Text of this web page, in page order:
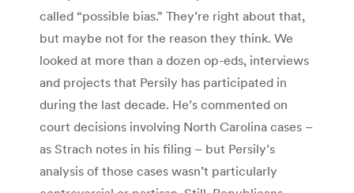
called “possible bias.” They’re right about that,
but maybe not for the reason they think. We
looked at more than a dozen op-eds, interviews
and projects that Persily has participated in
during the last decade. He’s commented on
court decisions involving North Carolina cases –
as Strach notes in his filing – but Persily’s
analysis of those cases wasn’t particularly